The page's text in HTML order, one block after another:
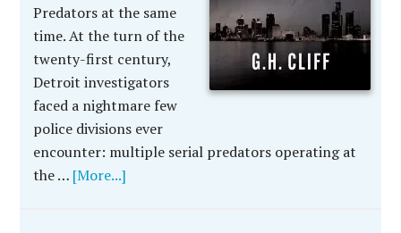
Predators at the same
time. At the turn of the
twenty-first century,
Detroit investigators
faced a nightmare few
police divisions ever
encounter: multiple serial predators operating at
the … [More...]